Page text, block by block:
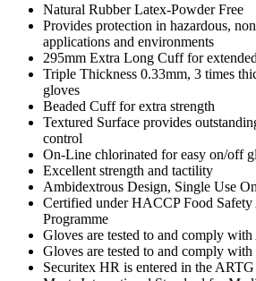
Natural Rubber Latex-Powder Free
Provides protection in hazardous,
applications and environments
295mm Extra Long Cuff for
Triple Thickness 0.33mm, 3 times
gloves
Beaded Cuff for extra strength
Textured Surface provides
control
On-Line chlorinated for easy on/off
Excellent strength and tactility
Ambidextrous Design, Single Use
Certified under HACCP Food Safety
Programme
Gloves are tested to and comply
Gloves are tested to and comply
Securitex HR is entered in the